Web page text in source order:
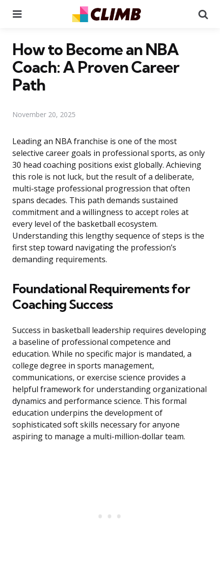
How to Become an NBA
Coach: A Proven Career
Path
November 20, 2025
Leading an NBA franchise is one of the most
selective career goals in professional sports, as only
30 head coaching positions exist globally. Achieving
this role is not luck, but the result of a deliberate,
multi-stage professional progression that often
spans decades. This path demands sustained
commitment and a willingness to accept roles at
every level of the basketball ecosystem.
Understanding this lengthy sequence of steps is the
first step toward navigating the profession’s
demanding requirements.
Foundational Requirements for
Coaching Success
Success in basketball leadership requires developing
a baseline of professional competence and
education. While no specific major is mandated, a
college degree in sports management,
communications, or exercise science provides a
helpful framework for understanding organizational
dynamics and performance science. This formal
education underpins the development of
sophisticated soft skills necessary for anyone
aspiring to manage a multi-million-dollar team.